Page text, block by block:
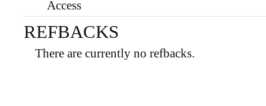
REFBACKS
There are currently no refbacks.